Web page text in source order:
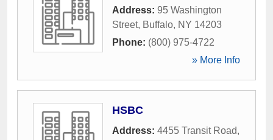
Address: 95 Washington
Street, Buffalo, NY 14203
Phone: (800) 975-4722
» More Info
HSBC
Address: 4455 Transit Road,